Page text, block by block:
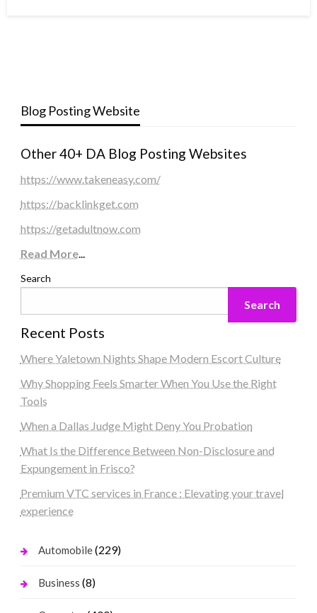
Blog Posting Website
Other 40+ DA Blog Posting Websites
https://www.takeneasy.com/
https://backlinkget.com
https://getadultnow.com
Read More...
Search
Search
Recent Posts
Where Yaletown Nights Shape Modern Escort Culture
Why Shopping Feels Smarter When You Use the Right
Tools
When a Dallas Judge Might Deny You Probation
What Is the Difference Between Non-Disclosure and
Expungement in Frisco?
Premium VTC services in France : Elevating your travel
experience
Automobile(229)
Business (8)